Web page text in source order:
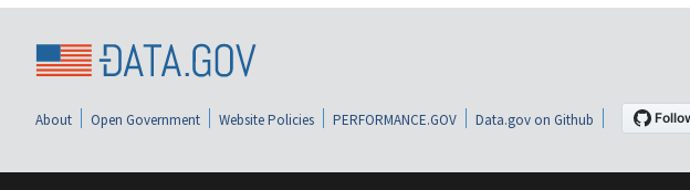
About Open Government Website Policies PERFORMANCE.GOV Data.gov on Github